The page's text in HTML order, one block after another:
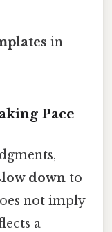
in
Pace
down to
not imply
a